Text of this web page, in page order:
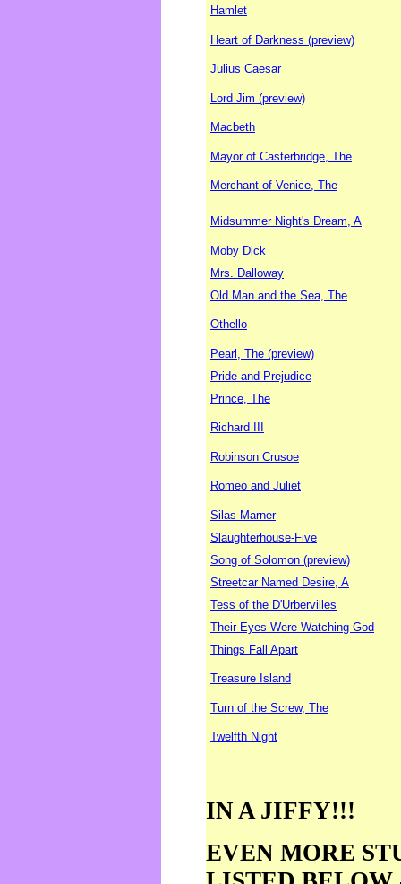
Hamlet
Heart of Darkness (preview)
Julius Caesar
Lord Jim (preview)
Macbeth
Mayor of Casterbridge, The
Merchant of Venice, The
Midsummer Night's Dream, A
Moby Dick
Mrs. Dalloway
Old Man and the Sea, The
Othello
Pearl, The (preview)
Pride and Prejudice
Prince, The
Richard III
Robinson Crusoe
Romeo and Juliet
Silas Marner
Slaughterhouse-Five
Song of Solomon (preview)
Streetcar Named Desire, A
Tess of the D'Urbervilles
Their Eyes Were Watching God
Things Fall Apart
Treasure Island
Turn of the Screw, The
Twelfth Night
IN A JIFFY!!!
EVEN MORE